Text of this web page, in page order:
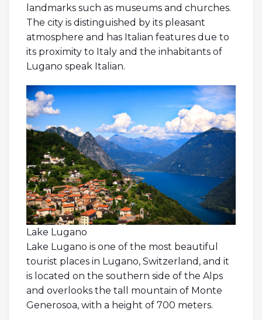
landmarks such as museums and churches.
The city is distinguished by its pleasant
atmosphere and has Italian features due to
its proximity to Italy and the inhabitants of
Lugano speak Italian.
Lake Lugano
Lake Lugano is one of the most beautiful
tourist places in Lugano, Switzerland, and it
is located on the southern side of the Alps
and overlooks the tall mountain of Monte
Generosoa, with a height of 700 meters.